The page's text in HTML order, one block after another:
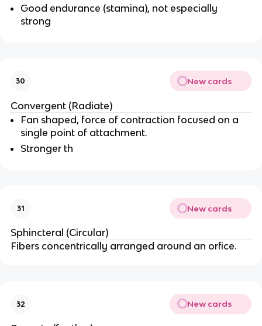
Good endurance (stamina), not especially
strong
30 New cards
Convergent (Radiate)
Fan shaped, force of contraction focused on a
single point of attachment.
Stronger th
31 New cards
Sphincteral (Circular)
Fibers concentrically arranged around an orfice.
32 New cards